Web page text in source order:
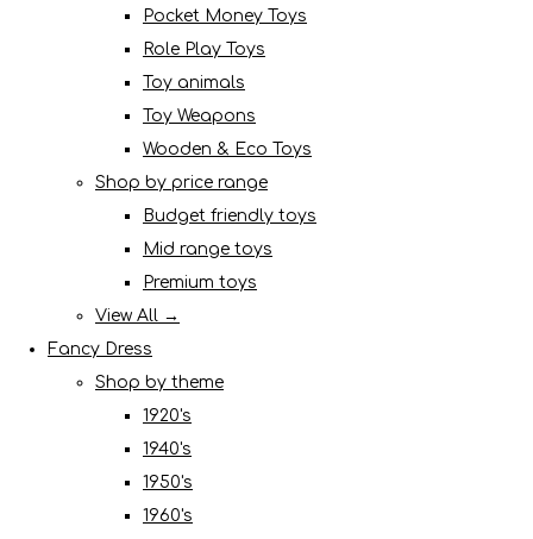
Pocket Money Toys
Role Play Toys
Toy animals
Toy Weapons
Wooden & Eco Toys
Shop by price range
Budget friendly toys
Mid range toys
Premium toys
View All →
Fancy Dress
Shop by theme
1920's
1940's
1950's
1960's